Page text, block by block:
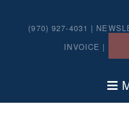
(970) 927-4031 |
INVOICE |